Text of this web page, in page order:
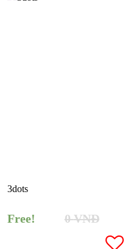
3dots
Free! 0VNĐ